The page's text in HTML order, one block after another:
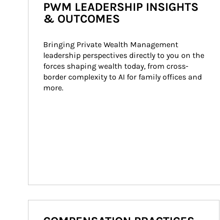
PWM LEADERSHIP INSIGHTS
& OUTCOMES
Bringing Private Wealth Management
leadership perspectives directly to you on the
forces shaping wealth today, from cross-
border complexity to AI for family offices and
more.